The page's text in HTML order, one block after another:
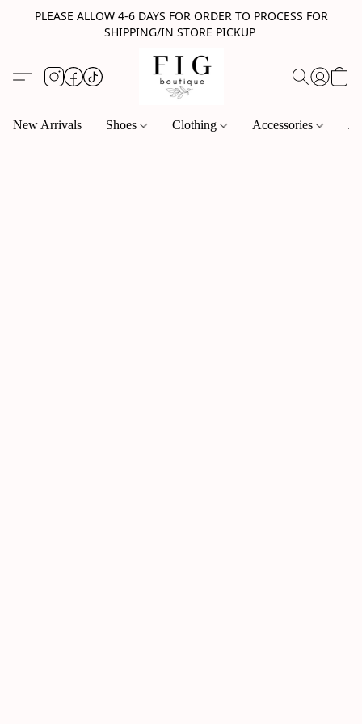
PLEASE ALLOW 4-6 DAYS FOR ORDER TO PROCESS FOR
SHIPPING/IN STORE PICKUP
New Arrivals Shoes Clothing Accessories